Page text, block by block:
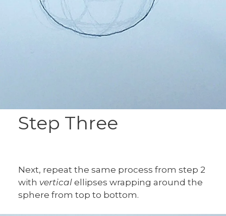
Step Three
Next, repeat the same process from step 2
with verticalellipses wrapping around the
sphere from top to bottom.